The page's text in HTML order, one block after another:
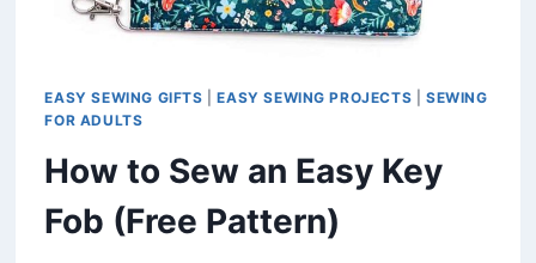
EASY SEWING GIFTS |EASY SEWING PROJECTS |SEWING
FOR ADULTS
How to Sew an Easy Key
Fob (Free Pattern)